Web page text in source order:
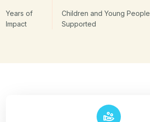
Years of
Impact
Children and Young People
Supported